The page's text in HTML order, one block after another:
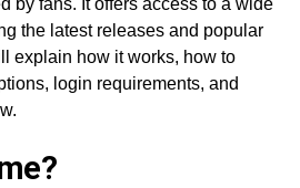
the latest releases and popular
explain how it works, how to
login requirements, and